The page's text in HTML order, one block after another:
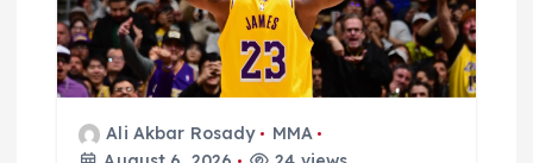
Ali Akbar Rosady
MMA